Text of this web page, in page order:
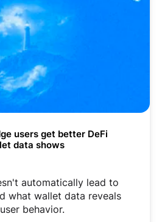
users get better DeFi
data shows
automatically lead to
what wallet data reveals
behavior.